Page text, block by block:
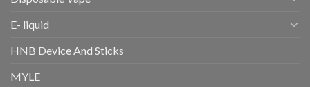
E- liquid
HNB Device And Sticks
MYLE